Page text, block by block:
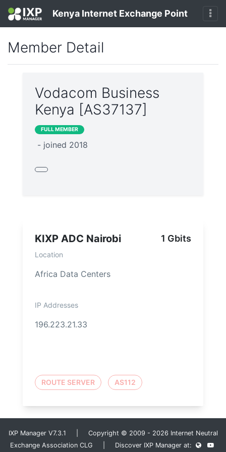
Kenya Internet Exchange Point
Member Detail
Vodacom Business
Kenya [AS37137]
FULL MEMBER
- joined 2018
KIXP ADC Nairobi 1 Gbits
Location
Africa Data Centers
IP Addresses
196.223.21.33
ROUTE SERVER AS112
IXP Manager V7.3.1 | Copyright © 2009 - 2026 Internet Neutral
Exchange Association CLG | Discover IXP Manager at: